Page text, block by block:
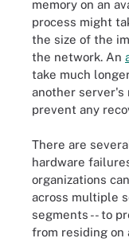
memory on an
process might
the size of the
the network. An
take much
another server's
prevent any
There are
hardware
organizations
across multiple
segments -- to
from residing on